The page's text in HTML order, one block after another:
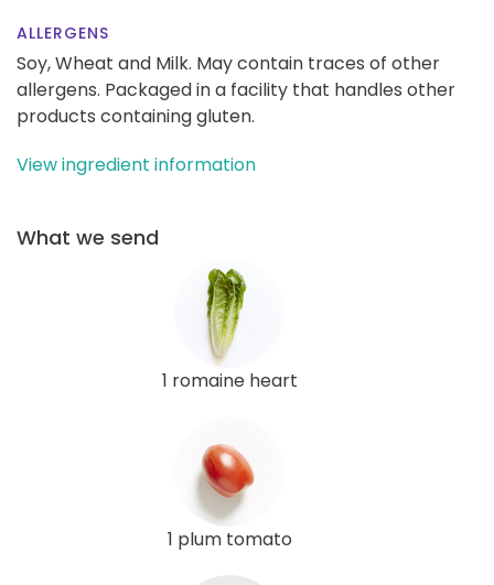
ALLERGENS
Soy, Wheat and Milk. May contain traces of other
allergens. Packaged in a facility that handles other
products containing gluten.
View ingredient information
What we send
1 romaine heart
1 plum tomato